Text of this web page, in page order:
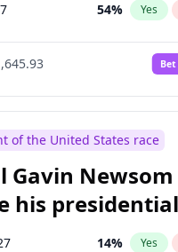
54% Yes
of the United States race
Gavin Newsom
his presidential
14% Yes